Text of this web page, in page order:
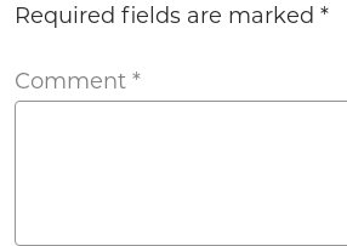
Required fields are marked *
Comment *